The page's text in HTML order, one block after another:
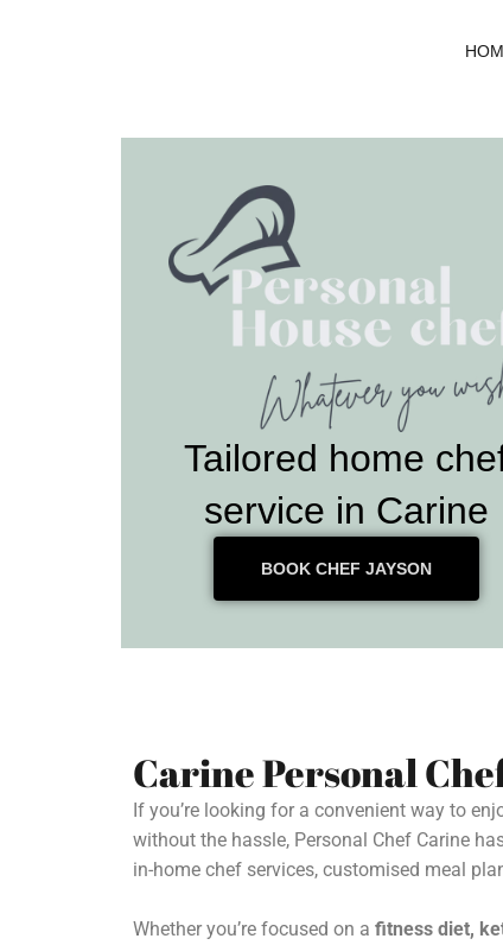
Tailored home
service in Carine
BOOK CHEF JAYSON
Carine Personal
If you’re looking for a convenient way to
without the hassle, Personal Chef Carine
in-home chef services, customised meal
Whether you’re focused on a fitness diet,